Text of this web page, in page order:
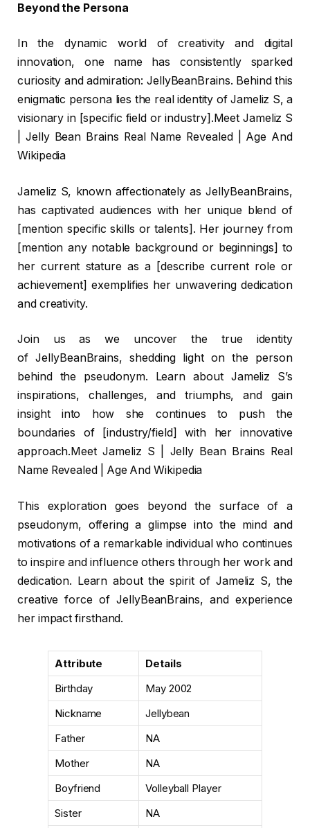
Beyond the Persona
In the dynamic world of creativity and digital
innovation, one name has consistently sparked
curiosity and admiration: JellyBeanBrains. Behind this
enigmatic persona lies the real identity of Jameliz S, a
visionary in [specific field or industry].Meet Jameliz S
| Jelly Bean Brains Real Name Revealed | Age And
Wikipedia
Jameliz S, known affectionately as JellyBeanBrains,
has captivated audiences with her unique blend of
[mention specific skills or talents]. Her journey from
[mention any notable background or beginnings] to
her current stature as a [describe current role or
achievement] exemplifies her unwavering dedication
and creativity.
Join us as we uncover the true identity
of JellyBeanBrains, shedding light on the person
behind the pseudonym. Learn about Jameliz S’s
inspirations, challenges, and triumphs, and gain
insight into how she continues to push the
boundaries of [industry/field] with her innovative
approach.Meet Jameliz S | Jelly Bean Brains Real
Name Revealed | Age And Wikipedia
This exploration goes beyond the surface of a
pseudonym, offering a glimpse into the mind and
motivations of a remarkable individual who continues
to inspire and influence others through her work and
dedication. Learn about the spirit of Jameliz S, the
creative force of JellyBeanBrains, and experience
her impact firsthand.
Attribute
Details
Birthday
May 2002
Nickname
Jellybean
Father
NA
Mother
NA
Boyfriend
Volleyball Player
Sister
NA